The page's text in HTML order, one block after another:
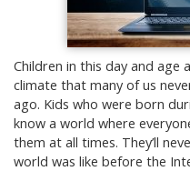
Children in this day and age
climate that many of us
ago. Kids who were born
know a world where
them at all times. They’ll
world was like before the